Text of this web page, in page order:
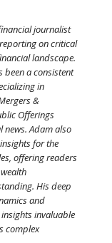
journalist
on critical
landscape.
been a consistent
in
&
Offerings
news. Adam also
for the
offering readers
His deep
and
invaluable
complex